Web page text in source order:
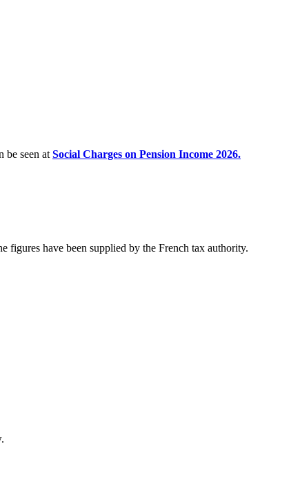
be seen at Social Charges on Pension Income 2026.
figures have been supplied by the French tax authority.